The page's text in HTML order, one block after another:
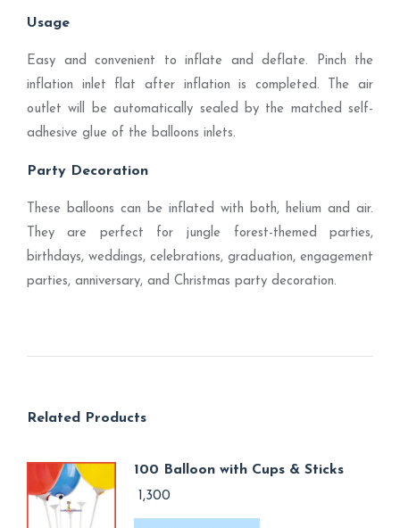
Usage
Easy and convenient to inflate and deflate. Pinch the
inflation inlet flat after inflation is completed. The air
outlet will be automatically sealed by the matched self-
adhesive glue of the balloons inlets.
Party Decoration
These balloons can be inflated with both, helium and air.
They are perfect for jungle forest-themed parties,
birthdays, weddings, celebrations, graduation, engagement
parties, anniversary, and Christmas party decoration.
Related Products
100 Balloon with Cups & Sticks
1,300